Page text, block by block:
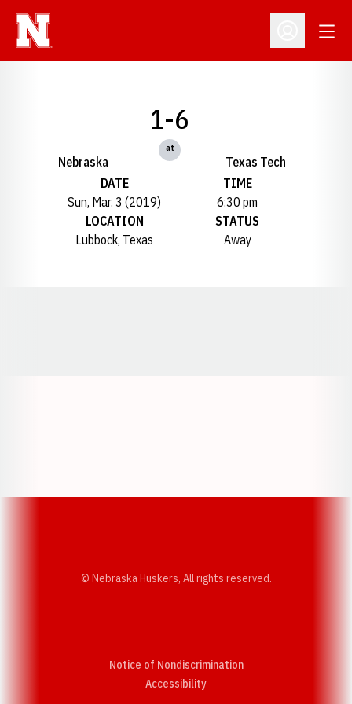
Open
Nebraska
1-6
at
Texas Tech
DATE
Sun, Mar. 3 (2019)
TIME
6:30 pm
LOCATION
Lubbock, Texas
STATUS
Away
© Nebraska Huskers, All rights reserved.
Notice of Nondiscrimination
AccessibilityOpens in a new window